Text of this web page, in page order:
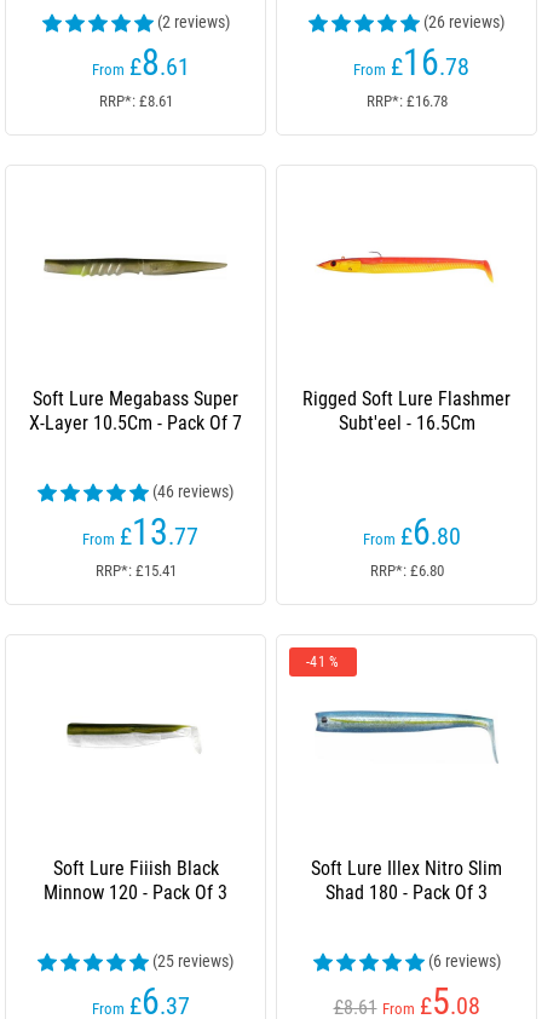
(2 reviews)
From £8.61
RRP*: £8.61
(26 reviews)
From £16.78
RRP*: £16.78
Soft Lure Megabass Super
X-Layer 10.5Cm - Pack Of 7
(46 reviews)
From £13.77
RRP*: £15.41
Rigged Soft Lure Flashmer
Subt'eel - 16.5Cm
From £6.80
RRP*: £6.80
Soft Lure Fiiish Black
Minnow 120 - Pack Of 3
(25 reviews)
From £6.37
-41 %
Soft Lure Illex Nitro Slim
Shad 180 - Pack Of 3
(6 reviews)
£8.61 From £5.08